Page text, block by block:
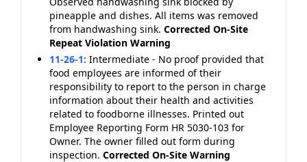
pineapple and dishes. All items was removed
from handwashing sink. Corrected On-Site
Repeat Violation Warning
11-26-1: Intermediate - No proof provided that
food employees are informed of their
responsibility to report to the person in charge
information about their health and activities
related to foodborne illnesses. Printed out
Employee Reporting Form HR 5030-103 for
Owner. The owner filled out form during
inspection. Corrected On-Site Warning